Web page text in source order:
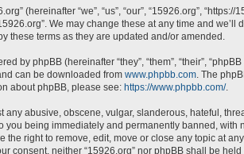
(hereinafter “we”, “us”, “our”, “15926.org”,
We may change these at any time and
these terms as they are updated and/or amended.
by phpBB (hereinafter “they”, “them”, “their”,
can be downloaded from www.phpbb.com. The
about phpBB, please see: https://www.phpbb.com/.
any abusive, obscene, vulgar, slanderous, hateful,
you being immediately and permanently banned,
the right to remove, edit, move or close any topic at
consent, neither “15926.org” nor phpBB shall be